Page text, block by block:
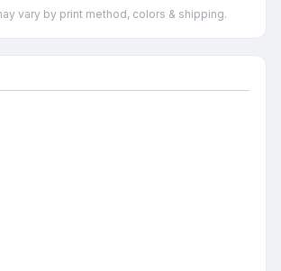
vary by print method, colors & shipping.